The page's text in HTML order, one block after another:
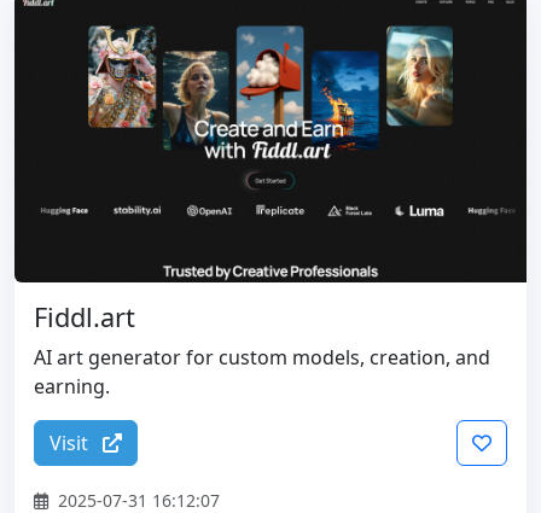
Fiddl.art
AI art generator for custom models, creation, and
earning.
Visit
2025-07-31 16:12:07